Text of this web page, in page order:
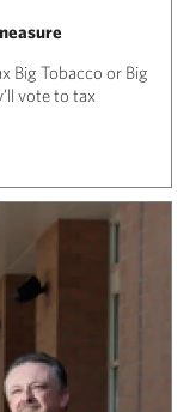
Big Tobacco or Big
vote to tax